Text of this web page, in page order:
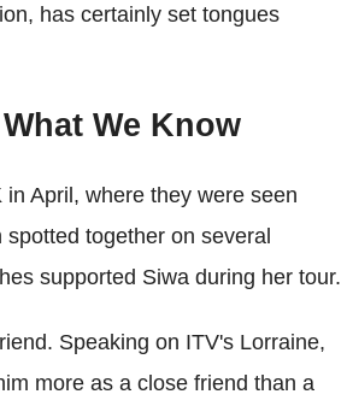
has certainly set tongues
We Know
April, where they were seen
together on several
supported Siwa during her tour.
Speaking on ITV's Lorraine,
more as a close friend than a